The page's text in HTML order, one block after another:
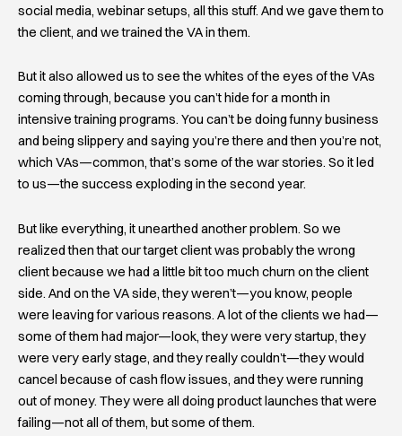
social media, webinar setups, all this stuff. And we gave them to
the client, and we trained the VA in them.
But it also allowed us to see the whites of the eyes of the VAs
coming through, because you can’t hide for a month in
intensive training programs. You can’t be doing funny business
and being slippery and saying you’re there and then you’re not,
which VAs—common, that’s some of the war stories. So it led
to us—the success exploding in the second year.
But like everything, it unearthed another problem. So we
realized then that our target client was probably the wrong
client because we had a little bit too much churn on the client
side. And on the VA side, they weren’t—you know, people
were leaving for various reasons. A lot of the clients we had—
some of them had major—look, they were very startup, they
were very early stage, and they really couldn’t—they would
cancel because of cash flow issues, and they were running
out of money. They were all doing product launches that were
failing—not all of them, but some of them.